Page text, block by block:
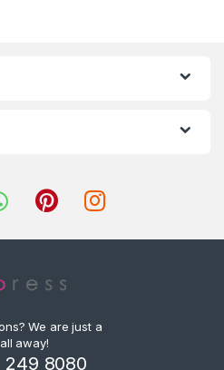
We are just a
away!
249 8080